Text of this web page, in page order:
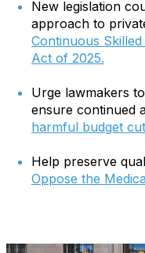
New legislation
approach to
Continuous
Act of 2025.
Urge lawmakers
ensure continued
harmful budget
Help preserve
Oppose the